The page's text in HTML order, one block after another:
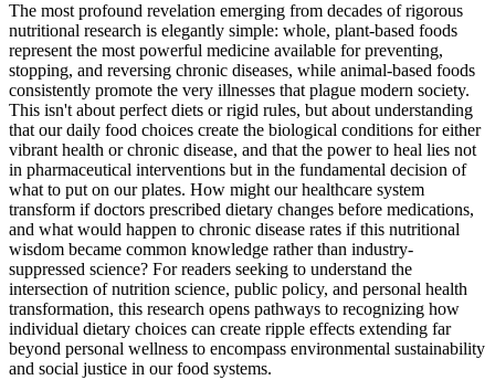
The most profound revelation emerging from decades of rigorous
nutritional research is elegantly simple: whole, plant-based foods
represent the most powerful medicine available for preventing,
stopping, and reversing chronic diseases, while animal-based foods
consistently promote the very illnesses that plague modern society.
This isn't about perfect diets or rigid rules, but about understanding
that our daily food choices create the biological conditions for either
vibrant health or chronic disease, and that the power to heal lies not
in pharmaceutical interventions but in the fundamental decision of
what to put on our plates. How might our healthcare system
transform if doctors prescribed dietary changes before medications,
and what would happen to chronic disease rates if this nutritional
wisdom became common knowledge rather than industry-
suppressed science? For readers seeking to understand the
intersection of nutrition science, public policy, and personal health
transformation, this research opens pathways to recognizing how
individual dietary choices can create ripple effects extending far
beyond personal wellness to encompass environmental sustainability
and social justice in our food systems.